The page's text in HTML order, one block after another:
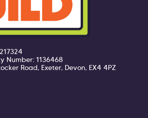
Number: 1136468
Road, Exeter, Devon, EX4 4PZ